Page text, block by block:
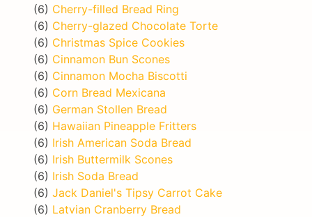
(6) Cherry-filled Bread Ring
(6) Cherry-glazed Chocolate Torte
(6) Christmas Spice Cookies
(6) Cinnamon Bun Scones
(6) Cinnamon Mocha Biscotti
(6) Corn Bread Mexicana
(6) German Stollen Bread
(6) Hawaiian Pineapple Fritters
(6) Irish American Soda Bread
(6) Irish Buttermilk Scones
(6) Irish Soda Bread
(6) Jack Daniel's Tipsy Carrot Cake
(6) Latvian Cranberry Bread